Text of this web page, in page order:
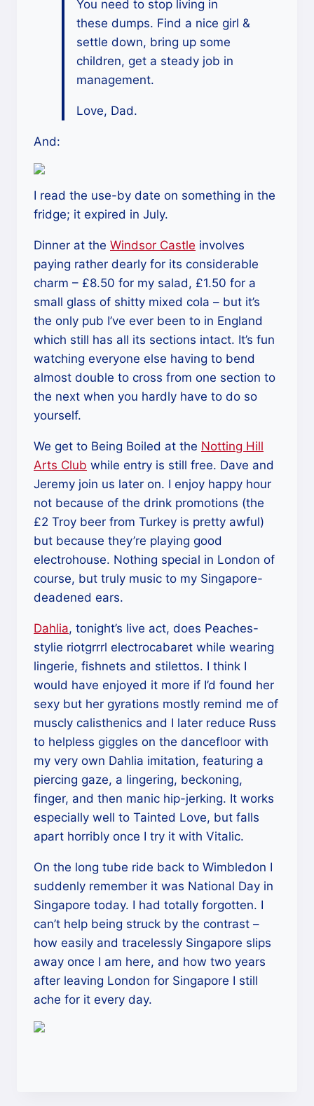
You need to stop living in
these dumps. Find a nice girl &
settle down, bring up some
children, get a steady job in
management.
Love, Dad.
And:
I read the use-by date on something in the
fridge; it expired in July.
Dinner at the Windsor Castle involves
paying rather dearly for its considerable
charm – £8.50 for my salad, £1.50 for a
small glass of shitty mixed cola – but it’s
the only pub I’ve ever been to in England
which still has all its sections intact. It’s fun
watching everyone else having to bend
almost double to cross from one section to
the next when you hardly have to do so
yourself.
We get to Being Boiled at the Notting Hill
Arts Club while entry is still free. Dave and
Jeremy join us later on. I enjoy happy hour
not because of the drink promotions (the
£2 Troy beer from Turkey is pretty awful)
but because they’re playing good
electrohouse. Nothing special in London of
course, but truly music to my Singapore-
deadened ears.
Dahlia, tonight’s live act, does Peaches-
stylie riotgrrrl electrocabaret while wearing
lingerie, fishnets and stilettos. I think I
would have enjoyed it more if I’d found her
sexy but her gyrations mostly remind me of
muscly calisthenics and I later reduce Russ
to helpless giggles on the dancefloor with
my very own Dahlia imitation, featuring a
piercing gaze, a lingering, beckoning,
finger, and then manic hip-jerking. It works
especially well to Tainted Love, but falls
apart horribly once I try it with Vitalic.
On the long tube ride back to Wimbledon I
suddenly remember it was National Day in
Singapore today. I had totally forgotten. I
can’t help being struck by the contrast –
how easily and tracelessly Singapore slips
away once I am here, and how two years
after leaving London for Singapore I still
ache for it every day.